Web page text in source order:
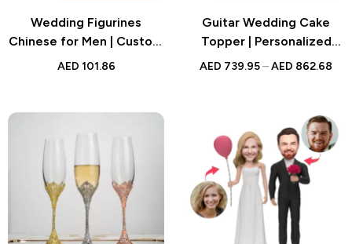
Wedding Figurines
Chinese for Men | Custom
Brick Style Gift |
AED 101.86
Guitar Wedding Cake
Topper | Personalized
Bobblehead | Custom
AED 739.95–AED 862.68